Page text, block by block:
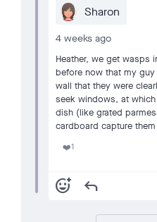
Sharon
4 weeks ago
Heather, we get wasps
before now that my
wall that they were
seek windows, at
dish (like grated
cardboard capture
❤️1
add_reaction reply